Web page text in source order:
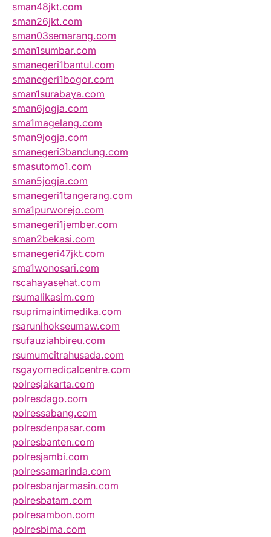
sman48jkt.com
sman26jkt.com
sman03semarang.com
sman1sumbar.com
smanegeri1bantul.com
smanegeri1bogor.com
sman1surabaya.com
sman6jogja.com
sma1magelang.com
sman9jogja.com
smanegeri3bandung.com
smasutomo1.com
sman5jogja.com
smanegeri1tangerang.com
sma1purworejo.com
smanegeri1jember.com
sman2bekasi.com
smanegeri47jkt.com
sma1wonosari.com
rscahayasehat.com
rsumalikasim.com
rsuprimaintimedika.com
rsarunlhokseumaw.com
rsufauziahbireu.com
rsumumcitrahusada.com
rsgayomedicalcentre.com
polresjakarta.com
polresdago.com
polressabang.com
polresdenpasar.com
polresbanten.com
polresjambi.com
polressamarinda.com
polresbanjarmasin.com
polresbatam.com
polresambon.com
polresbima.com